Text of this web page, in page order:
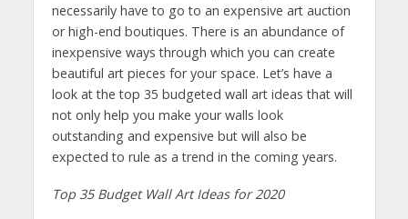
necessarily have to go to an expensive art auction
or high-end boutiques. There is an abundance of
inexpensive ways through which you can create
beautiful art pieces for your space. Let’s have a
look at the top 35 budgeted wall art ideas that will
not only help you make your walls look
outstanding and expensive but will also be
expected to rule as a trend in the coming years.
Top 35 Budget Wall Art Ideas for 2020